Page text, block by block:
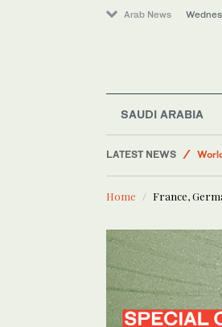
Arab News
SAUDI ARABIA
LATEST NEWS
Home France,